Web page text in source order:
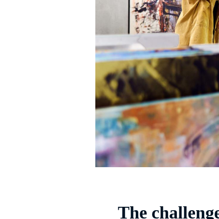
The